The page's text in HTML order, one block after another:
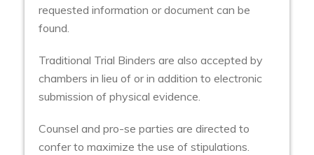
requested information or document can be
found.
Traditional Trial Binders are also accepted by
chambers in lieu of or in addition to electronic
submission of physical evidence.
Counsel and pro-se parties are directed to
confer to maximize the use of stipulations.